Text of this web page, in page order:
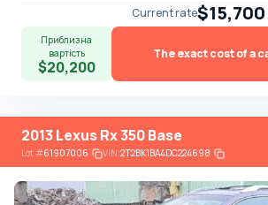
Current rate$15,700
Приблизна
вартість
$20,200
The exact cost of a
2013 Lexus Rx 350 Base
Lot#61907006 VIN:2T2BK1BA4DC224698